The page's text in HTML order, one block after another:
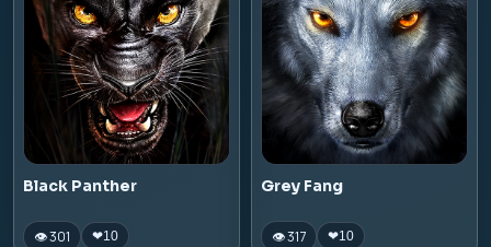
Black Panther
👁 301 ❤10
Grey Fang
👁 317 ❤10